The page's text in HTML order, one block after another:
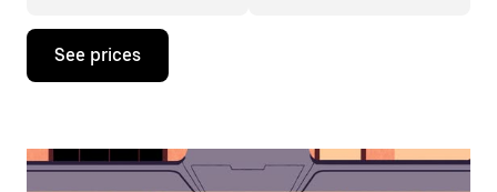
Press
down
interact
See prices